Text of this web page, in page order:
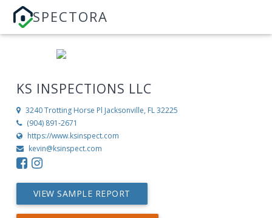
SPECTORA
KS INSPECTIONS LLC
3240 Trotting Horse Pl Jacksonville, FL 32225
(904) 891-2671
https://www.ksinspect.com
kevin@ksinspect.com
VIEW SAMPLE REPORT